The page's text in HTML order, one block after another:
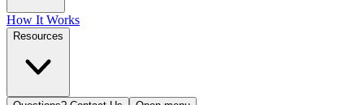
How It Works
Resources